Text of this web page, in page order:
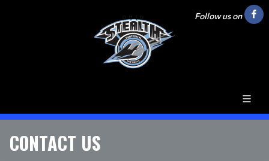
Follow us on
CONTACT US